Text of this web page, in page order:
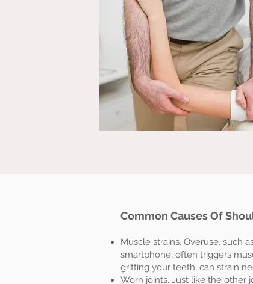
Common Causes Of
Muscle strains. Overuse, such
smartphone, often triggers
gritting your teeth, can strain
Worn joints. Just like the other